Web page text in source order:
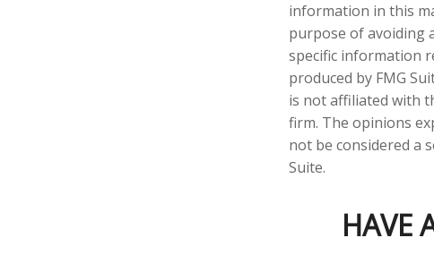
information in this
purpose of avoiding
specific information
produced by FMG
is not affiliated with
firm. The opinions
not be considered a
Suite.
HAVE